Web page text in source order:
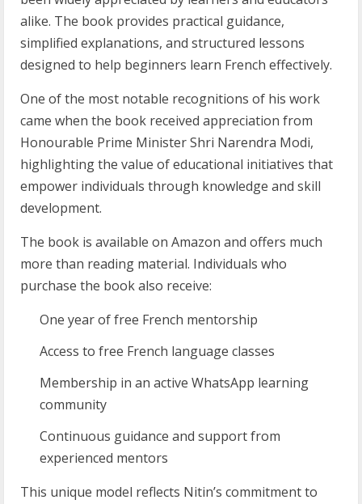
alike. The book provides practical guidance,
simplified explanations, and structured lessons
designed to help beginners learn French effectively.
One of the most notable recognitions of his work
came when the book received appreciation from
Honourable Prime Minister Shri Narendra Modi,
highlighting the value of educational initiatives that
empower individuals through knowledge and skill
development.
The book is available on Amazon and offers much
more than reading material. Individuals who
purchase the book also receive:
One year of free French mentorship
Access to free French language classes
Membership in an active WhatsApp learning
community
Continuous guidance and support from
experienced mentors
This unique model reflects Nitin’s commitment to